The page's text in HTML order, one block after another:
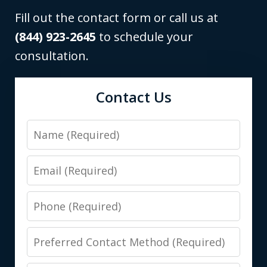
Fill out the contact form or call us at
(844) 923-2645 to schedule your
consultation.
Contact Us
Name
Email
Phone
Preferred
Contact